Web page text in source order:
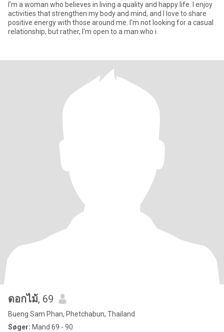
I'm a woman who believes in living a quality and happy life. I enjoy
activities that strengthen my body and mind, and I love to share
positive energy with those around me. I'm not looking for a casual
relationship, but rather, I'm open to a man who i
ดอกไม้, 69
Bueng Sam Phan, Phetchabun, Thailand
Søger: Mand 69 - 90